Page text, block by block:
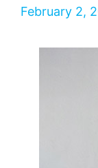
February 2,